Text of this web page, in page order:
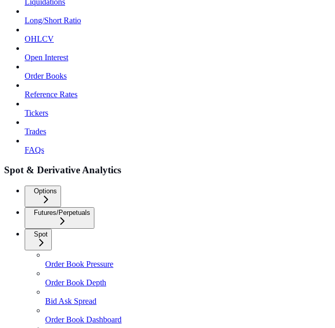
Liquidations
Long/Short Ratio
OHLCV
Open Interest
Order Books
Reference Rates
Tickers
Trades
FAQs
Spot & Derivative Analytics
Options
Futures/Perpetuals
Spot
Order Book Pressure
Order Book Depth
Bid Ask Spread
Order Book Dashboard